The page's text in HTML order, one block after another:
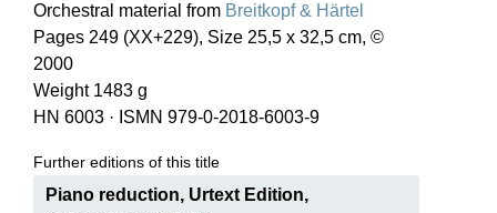
Orchestral material from Breitkopf & Härtel
Pages 249 (XX+229), Size 25,5 x 32,5 cm, ©
2000
Weight 1483 g
HN 6003 · ISMN 979-0-2018-6003-9
Further editions of this title
Piano reduction, Urtext Edition,